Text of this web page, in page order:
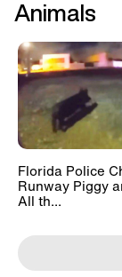
Animals
Florida Police
Runway Piggy
All th...